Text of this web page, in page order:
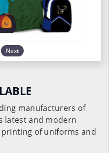
Next
manufacturers of
latest and modern
of uniforms and